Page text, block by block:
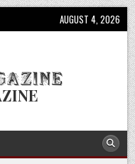
AUGUST 4, 2026